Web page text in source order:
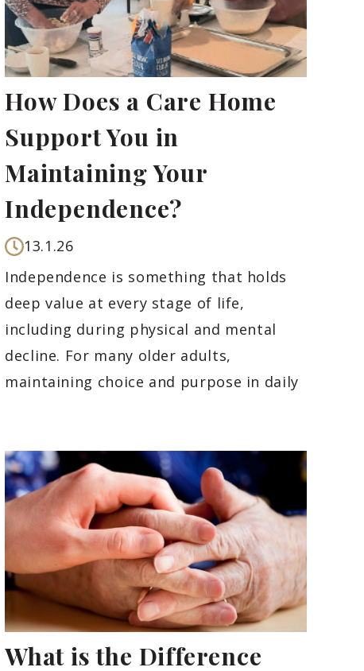
How Does a Care Home
Support You in
Maintaining Your
Independence?
13.1.26
Independence is something that holds
deep value at every stage of life,
including during physical and mental
decline. For many older adults,
maintaining choice and purpose in daily
What is the Difference